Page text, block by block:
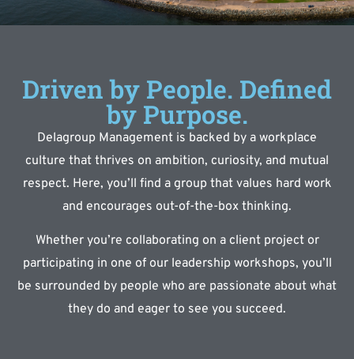
Driven by People. Defined
by Purpose.
Delagroup Management is backed by a workplace
culture that thrives on ambition, curiosity, and mutual
respect. Here, you’ll find a group that values hard work
and encourages out-of-the-box thinking.
Whether you’re collaborating on a client project or
participating in one of our leadership workshops, you’ll
be surrounded by people who are passionate about what
they do and eager to see you succeed.